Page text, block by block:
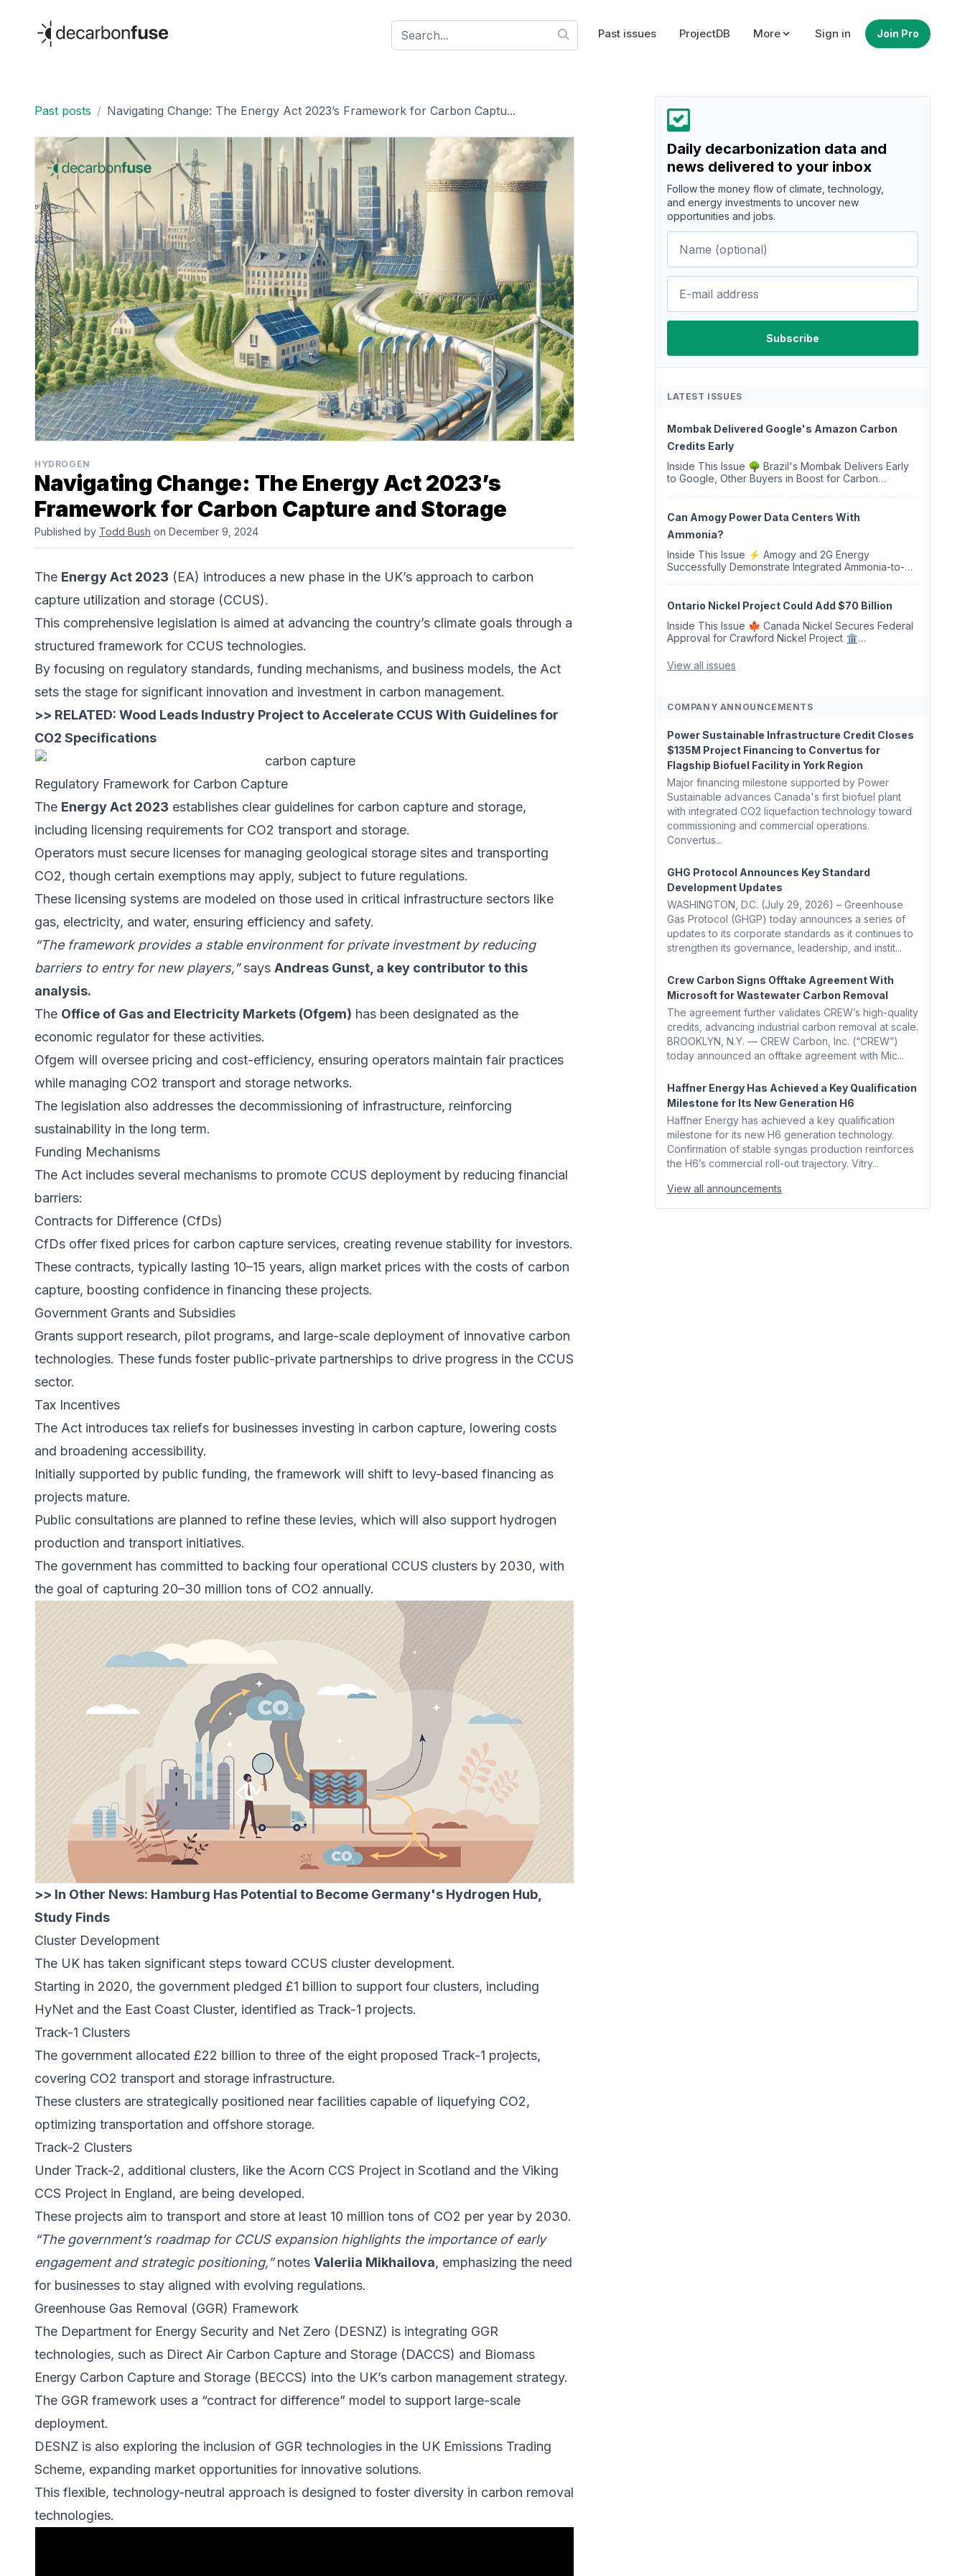
decarbonfuse
Past issues ProjectDB More Sign in Join Pro
Past posts / Navigating Change: The Energy Act 2023’s Framework for Carbon Captu...
HYDROGEN
Navigating Change: The Energy Act 2023’s
Framework for Carbon Capture and Storage
Published by Todd Bush on December 9, 2024
The Energy Act 2023 (EA) introduces a new phase in the UK’s approach to carbon
capture utilization and storage (CCUS).
This comprehensive legislation is aimed at advancing the country’s climate goals through a
structured framework for CCUS technologies.
By focusing on regulatory standards, funding mechanisms, and business models, the Act
sets the stage for significant innovation and investment in carbon management.
>> RELATED: Wood Leads Industry Project to Accelerate CCUS With Guidelines for
CO2 Specifications
Regulatory Framework for Carbon Capture
The Energy Act 2023 establishes clear guidelines for carbon capture and storage,
including licensing requirements for CO2 transport and storage.
Operators must secure licenses for managing geological storage sites and transporting
CO2, though certain exemptions may apply, subject to future regulations.
These licensing systems are modeled on those used in critical infrastructure sectors like
gas, electricity, and water, ensuring efficiency and safety.
“The framework provides a stable environment for private investment by reducing
barriers to entry for new players,”says Andreas Gunst, a key contributor to this
analysis.
The Office of Gas and Electricity Markets (Ofgem) has been designated as the
economic regulator for these activities.
Ofgem will oversee pricing and cost-efficiency, ensuring operators maintain fair practices
while managing CO2 transport and storage networks.
The legislation also addresses the decommissioning of infrastructure, reinforcing
sustainability in the long term.
Funding Mechanisms
The Act includes several mechanisms to promote CCUS deployment by reducing financial
barriers:
Contracts for Difference (CfDs)
CfDs offer fixed prices for carbon capture services, creating revenue stability for investors.
These contracts, typically lasting 10–15 years, align market prices with the costs of carbon
capture, boosting confidence in financing these projects.
Government Grants and Subsidies
Grants support research, pilot programs, and large-scale deployment of innovative carbon
technologies. These funds foster public-private partnerships to drive progress in the CCUS
sector.
Tax Incentives
The Act introduces tax reliefs for businesses investing in carbon capture, lowering costs
and broadening accessibility.
Initially supported by public funding, the framework will shift to levy-based financing as
projects mature.
Public consultations are planned to refine these levies, which will also support hydrogen
production and transport initiatives.
The government has committed to backing four operational CCUS clusters by 2030, with
the goal of capturing 20–30 million tons of CO2 annually.
>> In Other News: Hamburg Has Potential to Become Germany's Hydrogen Hub,
Study Finds
Cluster Development
The UK has taken significant steps toward CCUS cluster development.
Starting in 2020, the government pledged £1 billion to support four clusters, including
HyNet and the East Coast Cluster, identified as Track-1 projects.
Track-1 Clusters
The government allocated £22 billion to three of the eight proposed Track-1 projects,
covering CO2 transport and storage infrastructure.
These clusters are strategically positioned near facilities capable of liquefying CO2,
optimizing transportation and offshore storage.
Track-2 Clusters
Under Track-2, additional clusters, like the Acorn CCS Project in Scotland and the Viking
CCS Project in England, are being developed.
These projects aim to transport and store at least 10 million tons of CO2 per year by 2030.
“The government’s roadmap for CCUS expansion highlights the importance of early
engagement and strategic positioning,”notes Valeriia Mikhailova, emphasizing the need
for businesses to stay aligned with evolving regulations.
Greenhouse Gas Removal (GGR) Framework
The Department for Energy Security and Net Zero (DESNZ) is integrating GGR
technologies, such as Direct Air Carbon Capture and Storage (DACCS) and Biomass
Energy Carbon Capture and Storage (BECCS) into the UK’s carbon management strategy.
The GGR framework uses a “contract for difference” model to support large-scale
deployment.
DESNZ is also exploring the inclusion of GGR technologies in the UK Emissions Trading
Scheme, expanding market opportunities for innovative solutions.
This flexible, technology-neutral approach is designed to foster diversity in carbon removal
technologies.
Daily decarbonization data and
news delivered to your inbox
Follow the money flow of climate, technology,
and energy investments to uncover new
opportunities and jobs.
LATEST ISSUES
Mombak Delivered Google's Amazon Carbon
Credits Early
Inside This Issue 🌳 Brazil's Mombak Delivers Early
to Google, Other Buyers in Boost for Carbon
Company Targ...
Can Amogy Power Data Centers With
Ammonia?
Inside This Issue ⚡ Amogy and 2G Energy
Successfully Demonstrate Integrated Ammonia-to-
Reduction Indexes and...
Ontario Nickel Project Could Add $70 Billion
Inside This Issue 🍁 Canada Nickel Secures Federal
Approval for Crawford Nickel Project 🏛️
Carbon Dioxide Removal Bill 🌲 Plumas County's
Top Biomass...
View all issues
COMPANY ANNOUNCEMENTS
Power Sustainable Infrastructure Credit Closes
$135M Project Financing to Convertus for
Flagship Biofuel Facility in York Region
Major financing milestone supported by Power
Sustainable advances Canada's first biofuel plant
with integrated CO2 liquefaction technology toward
commissioning and commercial operations.
Convertus...
GHG Protocol Announces Key Standard
Development Updates
WASHINGTON, D.C. (July 29, 2026) – Greenhouse
Gas Protocol (GHGP) today announces a series of
updates to its corporate standards as it continues to
strengthen its governance, leadership, and instit...
Crew Carbon Signs Offtake Agreement With
Microsoft for Wastewater Carbon Removal
The agreement further validates CREW’s high-quality
credits, advancing industrial carbon removal at scale.
BROOKLYN, N.Y. — CREW Carbon, Inc. (“CREW”)
today announced an offtake agreement with Mic...
Haffner Energy Has Achieved a Key Qualification
Milestone for Its New Generation H6
Haffner Energy has achieved a key qualification
milestone for its new H6 generation technology.
Confirmation of stable syngas production reinforces
the H6’s commercial roll-out trajectory. Vitry...
View all announcements